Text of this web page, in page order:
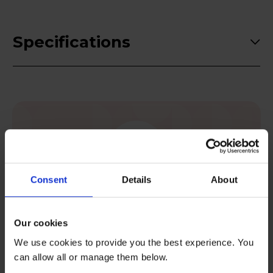
Consent Details About
Our cookies
We use cookies to provide you the best experience. You
can allow all or manage them below.
Specifications
Postcode checker
Check your area is eligible for rental.
Check now